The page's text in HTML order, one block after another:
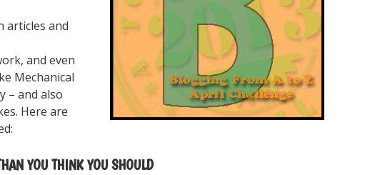
articles and
and even
Mechanical
– and also
Here are
YOU THINK YOU SHOULD